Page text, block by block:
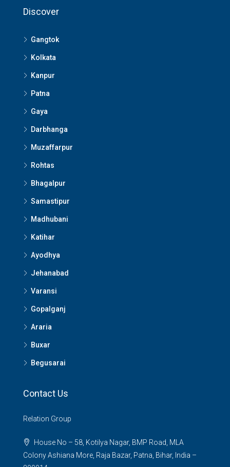
Discover
Gangtok
Kolkata
Kanpur
Patna
Gaya
Darbhanga
Muzaffarpur
Rohtas
Bhagalpur
Samastipur
Madhubani
Katihar
Ayodhya
Jehanabad
Varansi
Gopalganj
Araria
Buxar
Begusarai
Contact Us
Relation Group
House No – 58, Kotilya Nagar, BMP Road, MLA
Colony Ashiana More, Raja Bazar, Patna, Bihar, India –